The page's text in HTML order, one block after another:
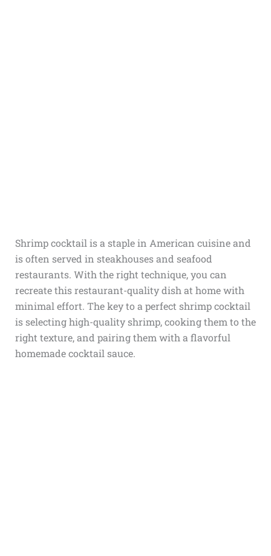
Shrimp cocktail is a staple in American cuisine and
is often served in steakhouses and seafood
restaurants. With the right technique, you can
recreate this restaurant-quality dish at home with
minimal effort. The key to a perfect shrimp cocktail
is selecting high-quality shrimp, cooking them to the
right texture, and pairing them with a flavorful
homemade cocktail sauce.